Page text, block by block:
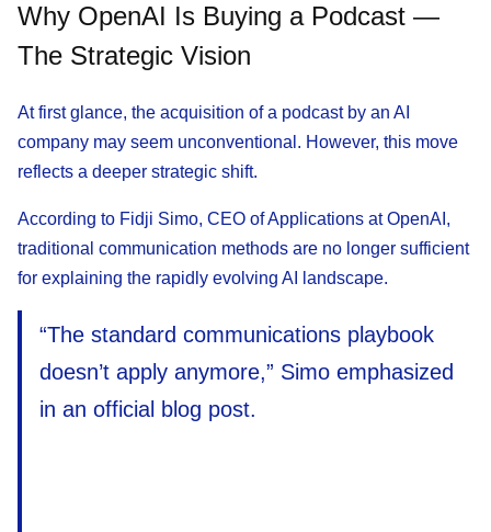
Why OpenAI Is Buying a Podcast —
The Strategic Vision
At first glance, the acquisition of a podcast by an AI
company may seem unconventional. However, this move
reflects a deeper strategic shift.
According to Fidji Simo, CEO of Applications at OpenAI,
traditional communication methods are no longer sufficient
for explaining the rapidly evolving AI landscape.
“The standard communications playbook
doesn’t apply anymore,” Simo emphasized
in an official blog post.